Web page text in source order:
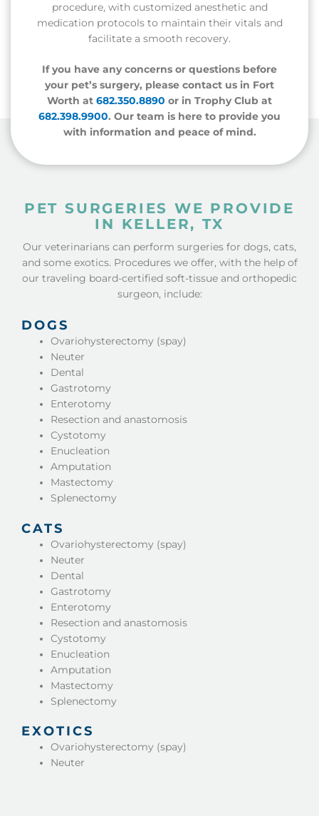
procedure, with customized anesthetic and
medication protocols to maintain their vitals and
facilitate a smooth recovery.
If you have any concerns or questions before
your pet’s surgery, please contact us in Fort
Worth at 682.350.8890 or in Trophy Club at
682.398.9900. Our team is here to provide you
with information and peace of mind.
PET SURGERIES WE PROVIDE
IN KELLER, TX
Our veterinarians can perform surgeries for dogs, cats,
and some exotics. Procedures we offer, with the help of
our traveling board-certified soft-tissue and orthopedic
surgeon, include:
DOGS
Ovariohysterectomy (spay)
Neuter
Dental
Gastrotomy
Enterotomy
Resection and anastomosis
Cystotomy
Enucleation
Amputation
Mastectomy
Splenectomy
CATS
Ovariohysterectomy (spay)
Neuter
Dental
Gastrotomy
Enterotomy
Resection and anastomosis
Cystotomy
Enucleation
Amputation
Mastectomy
Splenectomy
EXOTICS
Ovariohysterectomy (spay)
Neuter